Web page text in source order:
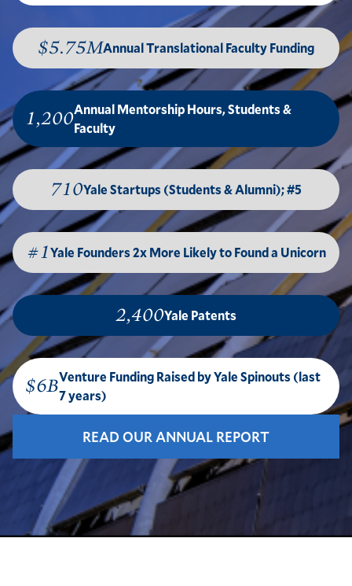
$5.75MAnnual Translational Faculty Funding
1,200Annual Mentorship Hours, Students &
Faculty
710Yale Startups (Students & Alumni); #5
#1Yale Founders 2x More Likely to Found a Unicorn
2,400Yale Patents
$6BVenture Funding Raised by Yale Spinouts (last
7 years)
READ OUR ANNUAL REPORT